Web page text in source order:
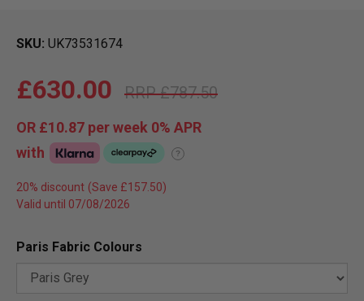
SKU UK73531674
£787.50
£630.00
OR £10.87 per week 0% APR
with
?
20% discount
Valid until 07/08/2026
Paris Fabric Colours